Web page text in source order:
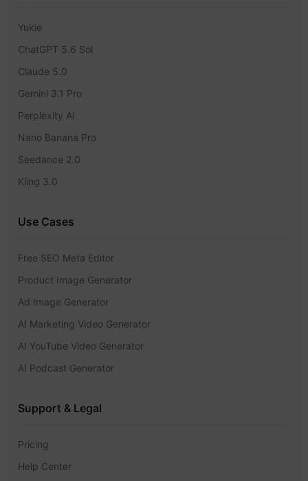
Yukie
ChatGPT 5.6 Sol
Claude 5.0
Gemini 3.1 Pro
Perplexity AI
Nano Banana Pro
Seedance 2.0
Kling 3.0
Use Cases
Free SEO Meta Editor
Product Image Generator
Ad Image Generator
AI Marketing Video Generator
AI YouTube Video Generator
AI Podcast Generator
Support & Legal
Pricing
Help Center